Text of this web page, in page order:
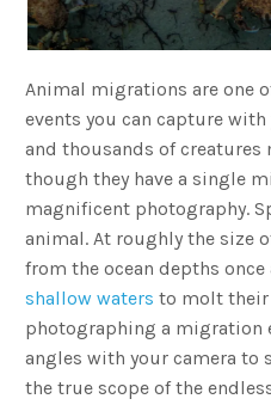
Animal migrations are one
events you can capture with
and thousands of creatures
though they have a single
magnificent photography.
animal. At roughly the size
from the ocean depths once
shallow waters to molt their
photographing a migration
angles with your camera to
the true scope of the